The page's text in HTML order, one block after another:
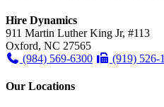
Hire Dynamics
911 Martin Luther King Jr, #113
Oxford, NC 27565
(984) 569-6300
(919) 526-
Our Locations